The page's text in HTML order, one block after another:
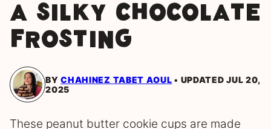
a silky chocolate
frosting
BYCHAHINEZ TABET AOUL
UPDATED JUL 20,
2025
These peanut butter cookie cups are made